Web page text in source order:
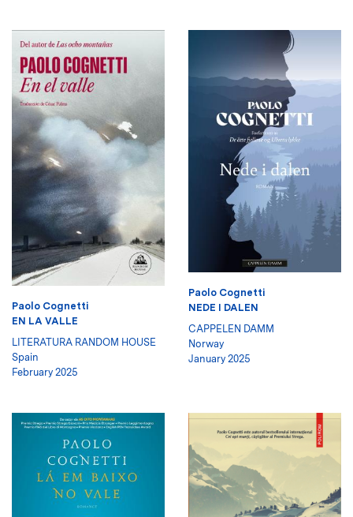
Paolo Cognetti
EN LA VALLE
LITERATURA RANDOM HOUSE
Spain
February 2025
Paolo Cognetti
NEDE I DALEN
CAPPELEN DAMM
Norway
January 2025